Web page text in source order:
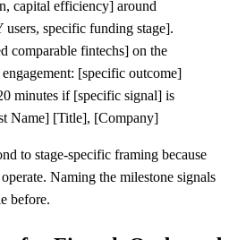
capital efficiency] around
specific funding stage].
comparable fintechs] on the
[specific outcome]
minutes if [specific signal] is
Name] [Title], [Company]
to stage-specific framing because
Naming the milestone signals
before.